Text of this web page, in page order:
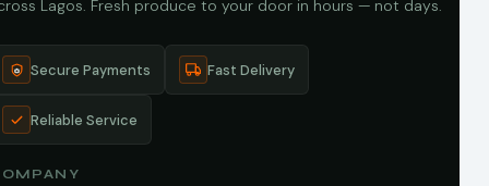
Lagos. Fresh produce to your door in hours — not days.
Secure Payments Fast Delivery
Reliable Service